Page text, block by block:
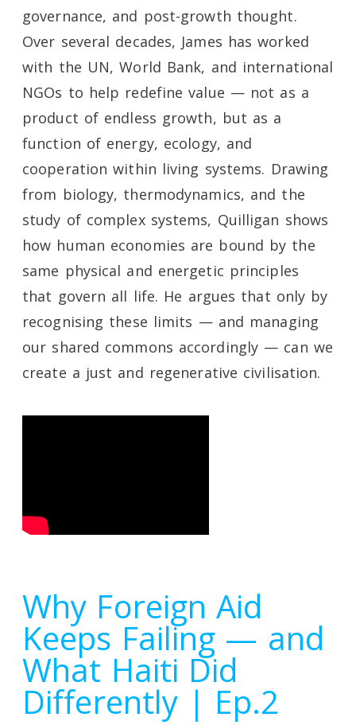
governance, and post-growth thought.
Over several decades, James has worked
with the UN, World Bank, and international
NGOs to help redefine value — not as a
product of endless growth, but as a
function of energy, ecology, and
cooperation within living systems. Drawing
from biology, thermodynamics, and the
study of complex systems, Quilligan shows
how human economies are bound by the
same physical and energetic principles
that govern all life. He argues that only by
recognising these limits — and managing
our shared commons accordingly — can we
create a just and regenerative civilisation.
Why Foreign Aid
Keeps Failing — and
What Haiti Did
Differently | Ep.2